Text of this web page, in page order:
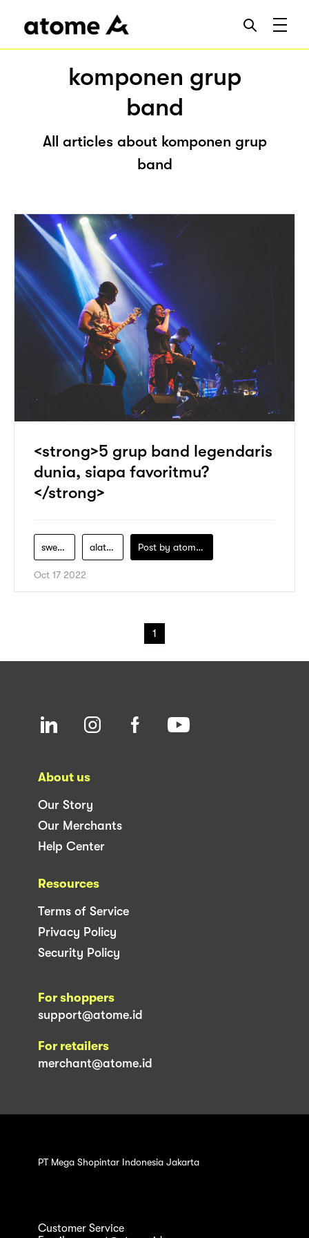
komponen grup
band
All articles about komponen grup
band
<strong>5 grup band legendaris
dunia, siapa favoritmu?
</strong>
swee-lee alat-band Post by atomeind
Oct 17 2022
1
About us
Our Story
Our Merchants
Help Center
Resources
Terms of Service
Privacy Policy
Security Policy
For shoppers
support@atome.id
For retailers
merchant@atome.id
PT Mega Shopintar Indonesia Jakarta
Customer Service